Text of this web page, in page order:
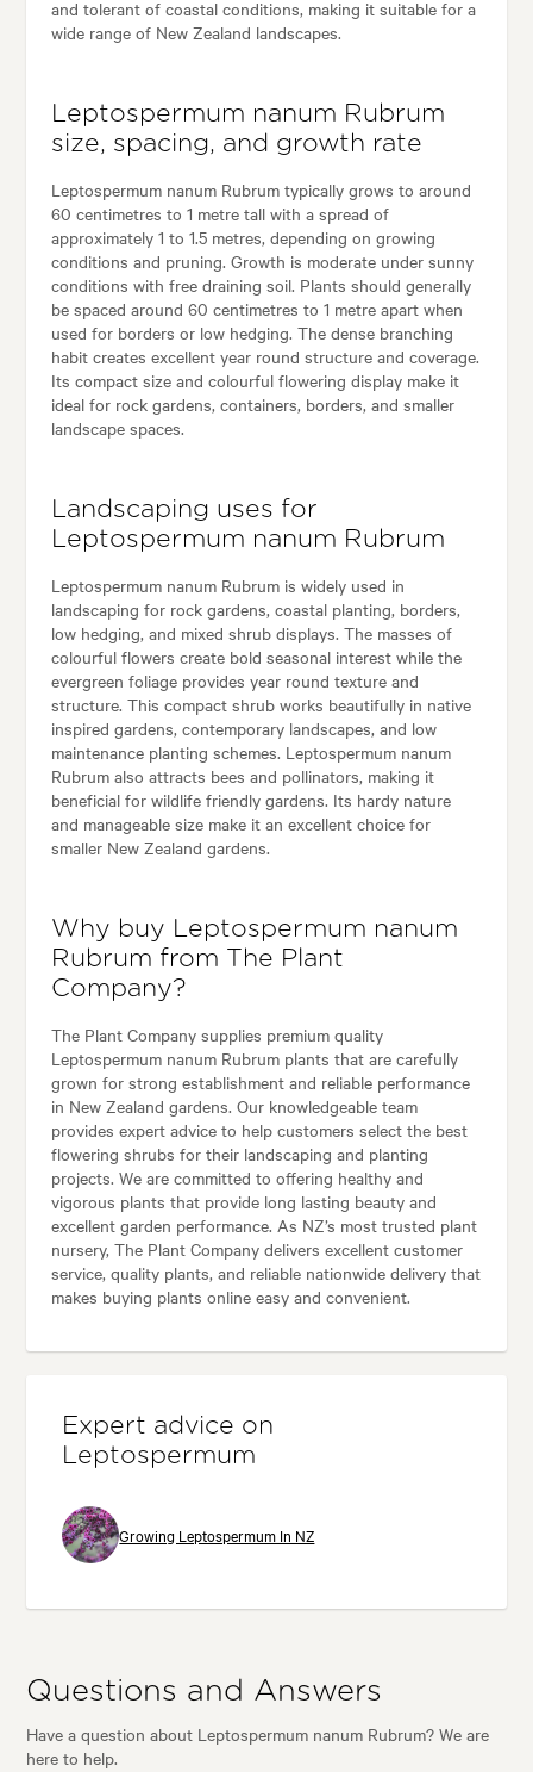
and tolerant of coastal conditions, making it suitable for a
wide range of New Zealand landscapes.
Leptospermum nanum Rubrum
size, spacing, and growth rate
Leptospermum nanum Rubrum typically grows to around
60 centimetres to 1 metre tall with a spread of
approximately 1 to 1.5 metres, depending on growing
conditions and pruning. Growth is moderate under sunny
conditions with free draining soil. Plants should generally
be spaced around 60 centimetres to 1 metre apart when
used for borders or low hedging. The dense branching
habit creates excellent year round structure and coverage.
Its compact size and colourful flowering display make it
ideal for rock gardens, containers, borders, and smaller
landscape spaces.
Landscaping uses for
Leptospermum nanum Rubrum
Leptospermum nanum Rubrum is widely used in
landscaping for rock gardens, coastal planting, borders,
low hedging, and mixed shrub displays. The masses of
colourful flowers create bold seasonal interest while the
evergreen foliage provides year round texture and
structure. This compact shrub works beautifully in native
inspired gardens, contemporary landscapes, and low
maintenance planting schemes. Leptospermum nanum
Rubrum also attracts bees and pollinators, making it
beneficial for wildlife friendly gardens. Its hardy nature
and manageable size make it an excellent choice for
smaller New Zealand gardens.
Why buy Leptospermum nanum
Rubrum from The Plant
Company?
The Plant Company supplies premium quality
Leptospermum nanum Rubrum plants that are carefully
grown for strong establishment and reliable performance
in New Zealand gardens. Our knowledgeable team
provides expert advice to help customers select the best
flowering shrubs for their landscaping and planting
projects. We are committed to offering healthy and
vigorous plants that provide long lasting beauty and
excellent garden performance. As NZ’s most trusted plant
nursery, The Plant Company delivers excellent customer
service, quality plants, and reliable nationwide delivery that
makes buying plants online easy and convenient.
Expert advice on
Leptospermum
Growing Leptospermum In NZ
Questions and Answers
Have a question about Leptospermum nanum Rubrum? We are
here to help.